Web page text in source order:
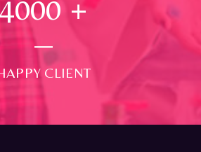
+
CLIENT